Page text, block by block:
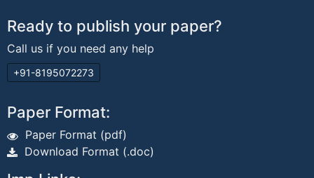
Ready to publish your paper?
Call us if you need any help
+91-8195072273
Paper Format:
Paper Format (pdf)
Download Format (.doc)